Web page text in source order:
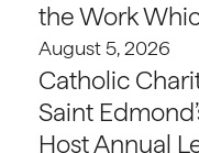
the Work
August 5, 2026
Catholic
Saint
Host Annual